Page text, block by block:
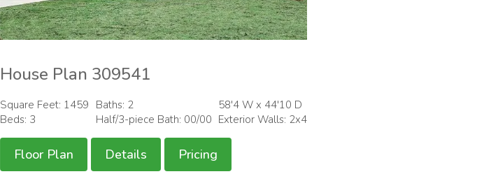
House Plan 309541
Square Feet: 1459
Beds: 3
Baths: 2
Half/3-piece Bath: 00/00
58'4 W x 44'10 D
Exterior Walls: 2x4
Floor Plan Details Pricing